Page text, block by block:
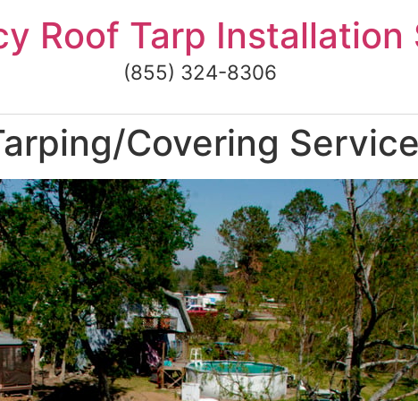
Roof Tarp Installation
(855) 324-8306
Covering